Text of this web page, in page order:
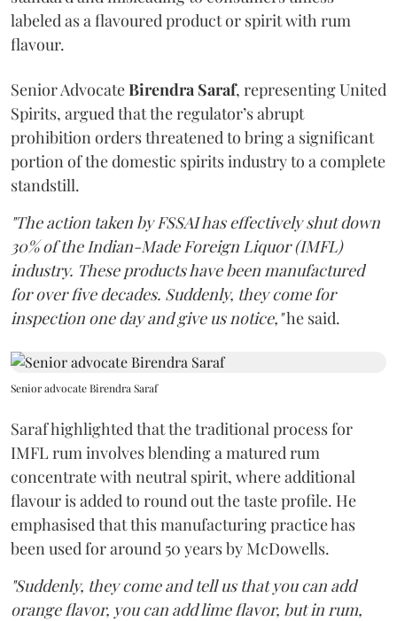
labeled as a flavoured product or spirit with rum
flavour.
Senior AdvocateBirendra Saraf, representing United
Spirits, argued that the regulator’s abrupt
prohibition orders threatened to bring a significant
portion of the domestic spirits industry to a complete
standstill.
"The action taken by FSSAI has effectively shut down
30% of the Indian-Made Foreign Liquor (IMFL)
industry. These products have been manufactured
for over five decades. Suddenly, they come for
inspection one day and give us notice,"he said.
Senior advocate Birendra Saraf
Saraf highlighted that the traditional process for
IMFL rum involves blending a matured rum
concentrate with neutral spirit, where additional
flavour is added to round out the taste profile. He
emphasised that this manufacturing practice has
been used for around 50 years by McDowells.
"Suddenly, they come and tell us that you can add
orange flavor, you can add lime flavor, but in rum,